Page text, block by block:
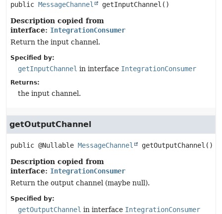
public MessageChannel getInputChannel ()
Description copied from
interface: IntegrationConsumer
Return the input channel.
Specified by:
getInputChannel in interface IntegrationConsumer
Returns:
the input channel.
getOutputChannel
public @Nullable MessageChannel getOutputChannel ()
Description copied from
interface: IntegrationConsumer
Return the output channel (maybe null).
Specified by:
getOutputChannel in interface IntegrationConsumer